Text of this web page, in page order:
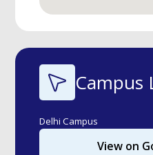
Campus
Delhi Campus
View on